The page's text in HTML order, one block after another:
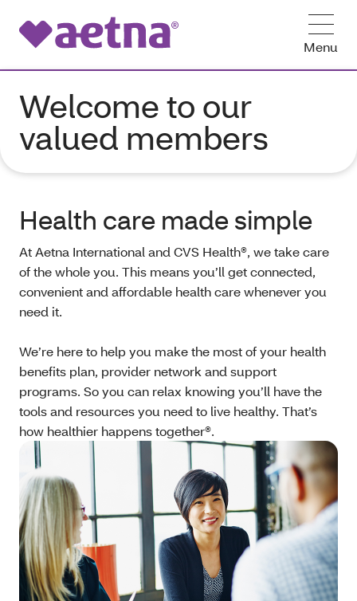
Menu
Welcome to our
valued members
Health care made simple
At Aetna International and CVS Health®, we take care
of the whole you. This means you’ll get connected,
convenient and affordable health care whenever you
need it.
We’re here to help you make the most of your health
benefits plan, provider network and support
programs. So you can relax knowing you’ll have the
tools and resources you need to live healthy. That’s
how healthier happens together®.